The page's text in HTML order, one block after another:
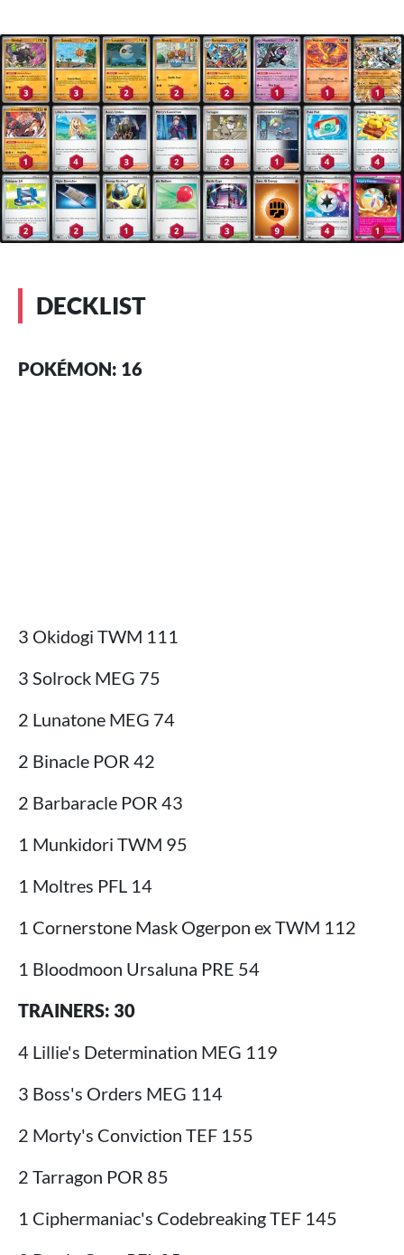
DECKLIST
POKÉMON: 16
3 Okidogi TWM 111
3 Solrock MEG 75
2 Lunatone MEG 74
2 Binacle POR 42
2 Barbaracle POR 43
1 Munkidori TWM 95
1 Moltres PFL 14
1 Cornerstone Mask Ogerpon ex TWM 112
1 Bloodmoon Ursaluna PRE 54
TRAINERS: 30
4 Lillie's Determination MEG 119
3 Boss's Orders MEG 114
2 Morty's Conviction TEF 155
2 Tarragon POR 85
1 Ciphermaniac's Codebreaking TEF 145